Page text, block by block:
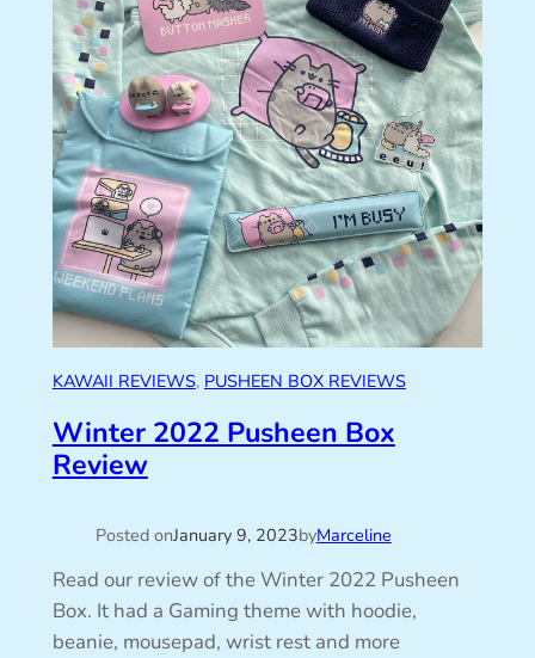
KAWAII REVIEWS, PUSHEEN BOX REVIEWS
Winter 2022 Pusheen Box
Review
Posted onJanuary 9, 2023byMarceline
Read our review of the Winter 2022 Pusheen
Box. It had a Gaming theme with hoodie,
beanie, mousepad, wrist rest and more